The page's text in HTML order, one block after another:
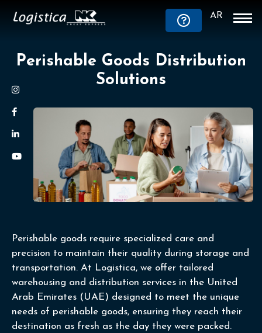
AR
Perishable Goods Distribution
Solutions
Perishable goods require specialized care and
precision to maintain their quality during storage and
transportation. At Logistica, we offer tailored
warehousing and distribution services in the United
Arab Emirates (UAE) designed to meet the unique
needs of perishable goods, ensuring they reach their
destination as fresh as the day they were packed.